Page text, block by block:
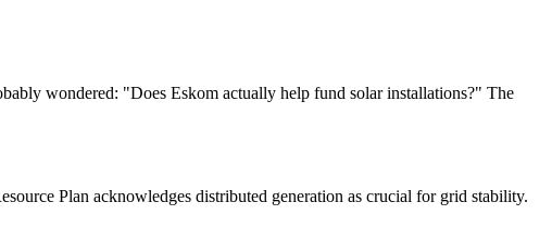
wondered: "Does Eskom actually help fund solar installations?" The
Plan acknowledges distributed generation as crucial for grid stability.